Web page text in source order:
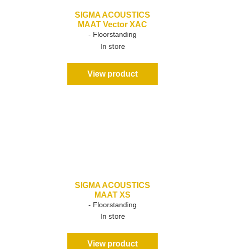
SIGMA ACOUSTICS
MAAT Vector XAC
- Floorstanding
In store
View product
SIGMA ACOUSTICS
MAAT XS
- Floorstanding
In store
View product